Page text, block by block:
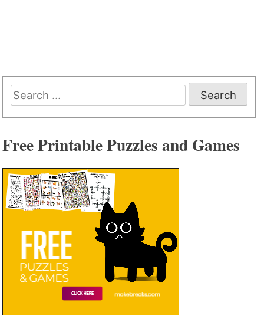
Search
for:
Free Printable Puzzles and Games